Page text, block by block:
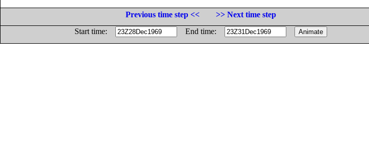
Previous time step <<
>> Next time step
Start time:
End time: